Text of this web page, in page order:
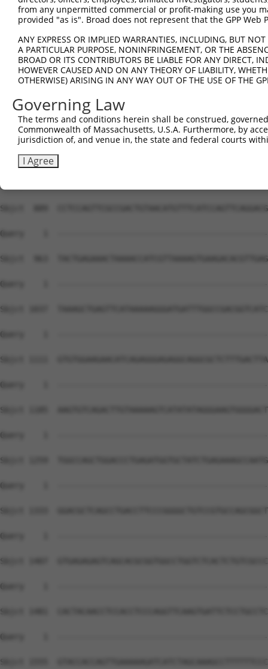
from any unpermitted commercial or profit-making use you
provided "as is". Broad does not represent that the GPP
ANY EXPRESS OR IMPLIED WARRANTIES, INCLUDING, BUT
A PARTICULAR PURPOSE, NONINFRINGEMENT, OR THE
BROAD OR ITS CONTRIBUTORS BE LIABLE FOR ANY DIRECT,
HOWEVER CAUSED AND ON ANY THEORY OF LIABILITY,
OTHERWISE) ARISING IN ANY WAY OUT OF THE USE OF THE
Governing Law
The terms and conditions herein shall be construed,
Commonwealth of Massachusetts, U.S.A. Furthermore, by
jurisdiction of, and venue in, the state and federal courts
I Agree